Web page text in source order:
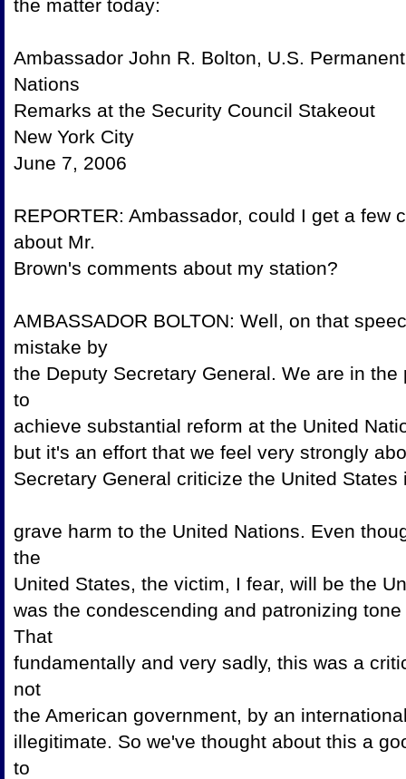
the matter
Ambassador John R. Bolton, U.S.
Nations
Remarks at the Security
New York
June 7,
REPORTER: Ambassador, could I get a few
about Mr.
Brown's comments about
AMBASSADOR BOLTON: Well, on that
mistake by
the Deputy Secretary General. We are in
to
achieve substantial reform at the United
but it's an effort that we feel very strongly
Secretary General criticize the United
grave harm to the United Nations. Even
the
United States, the victim, I fear, will be the
was the condescending and patronizing
That
fundamentally and very sadly, this was a
not
the American government, by an
illegitimate. So we've thought about this a
to